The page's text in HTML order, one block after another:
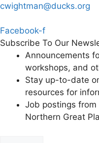
cwightman@ducks.org
Facebook-f
Subscribe To Our
Announcements
workshops, and
Stay up-to-date
resources for
Job postings
Northern Great